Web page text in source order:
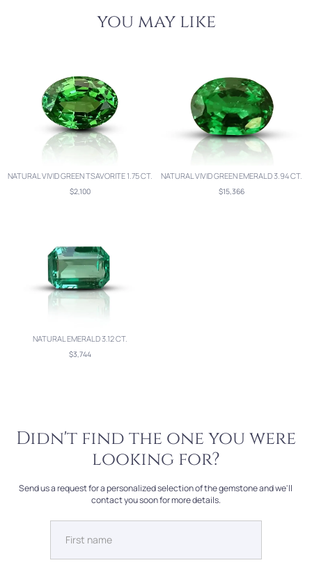
you may like
NATURAL VIVID GREEN TSAVORITE 1.75 CT.
$2,100
NATURAL VIVID GREEN EMERALD 3.94 CT.
$15,366
NATURAL EMERALD 3.12 CT.
$3,744
Didn't find the one you were
looking for?
Send us a request for a personalized selection of the gemstone and we'll
contact you soon for more details.